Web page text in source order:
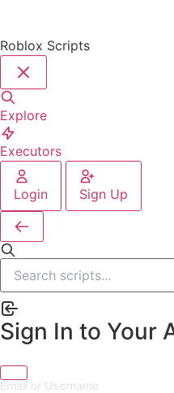
Roblox Scripts
Explore
Executors
Login Sign Up
Sign In to Your
Email or Username